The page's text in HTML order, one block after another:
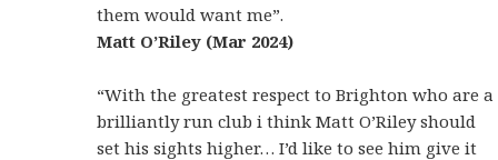
them would want me”.
Matt O’Riley (Mar 2024)
“With the greatest respect to Brighton who are a
brilliantly run club i think Matt O’Riley should
set his sights higher… I’d like to see him give it